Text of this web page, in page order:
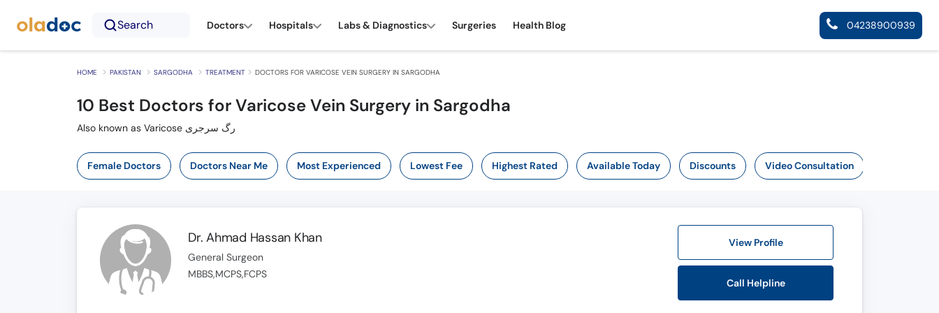
Search Doctors Hospitals Labs & Diagnostics Surgeries Health Blog 04238900939
HOME PAKISTAN SARGODHA TREATMENT DOCTORS FOR VARICOSE VEIN SURGERY IN SARGODHA
10 Best Doctors for Varicose Vein Surgery in Sargodha
Also known as Varicose رگ سرجری
Female Doctors Doctors Near Me Most Experienced Lowest Fee Highest Rated Available Today Discounts Video Consultation
Dr. Ahmad Hassan Khan
General Surgeon
MBBS,MCPS,FCPS
View Profile
Call Helpline